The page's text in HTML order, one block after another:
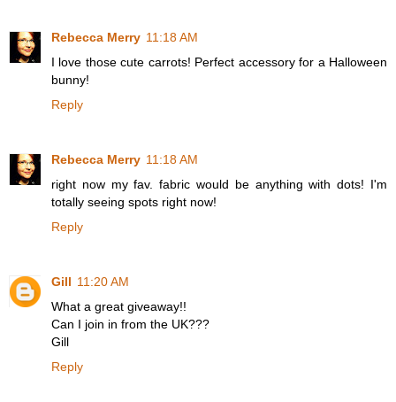
Rebecca Merry 11:18 AM
I love those cute carrots! Perfect accessory for a Halloween
bunny!
Reply
Rebecca Merry 11:18 AM
right now my fav. fabric would be anything with dots! I'm
totally seeing spots right now!
Reply
Gill 11:20 AM
What a great giveaway!!
Can I join in from the UK???
Gill
Reply